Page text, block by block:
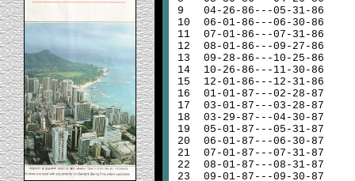
9
10
11
12
13
14
15
16
17
18
19
20
21
22
23
04-26-86---05-31-86
06-01-86---06-30-86
07-01-86---07-31-86
08-01-86---09-27-86
09-28-86---10-25-86
10-26-86---11-30-86
12-01-86---12-31-86
01-01-87---02-28-87
03-01-87---03-28-87
03-29-87---04-30-87
05-01-87---05-31-87
06-01-87---06-30-87
07-01-87---07-31-87
08-01-87---08-31-87
09-01-87---09-30-87